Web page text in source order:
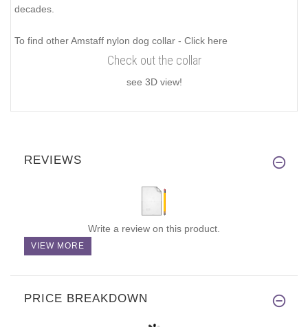
decades.
To find other Amstaff nylon dog collar - Click here
Check out the collar
see 3D view!
REVIEWS
Write a review on this product.
VIEW MORE
PRICE BREAKDOWN